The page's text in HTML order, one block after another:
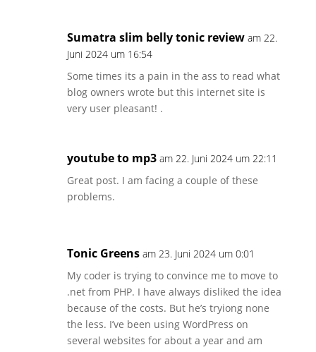
Sumatra slim belly tonic review am 22.
Juni 2024 um 16:54
Some times its a pain in the ass to read what
blog owners wrote but this internet site is
very user pleasant! .
youtube to mp3 am 22. Juni 2024 um 22:11
Great post. I am facing a couple of these
problems.
Tonic Greens am 23. Juni 2024 um 0:01
My coder is trying to convince me to move to
.net from PHP. I have always disliked the idea
because of the costs. But he’s tryiong none
the less. I’ve been using WordPress on
several websites for about a year and am